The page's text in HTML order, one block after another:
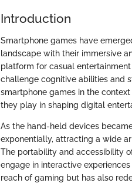
Introduction
Smartphone games have
landscape with their immersive
platform for casual
challenge cognitive abilities and
smartphone games in the
they play in shaping digital
As the hand-held devices
exponentially, attracting a wide
The portability and accessibility
engage in interactive
reach of gaming but has also